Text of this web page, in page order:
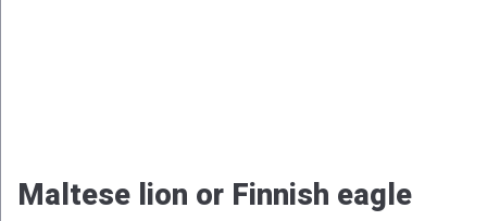
Maltese lion or Finnish eagle